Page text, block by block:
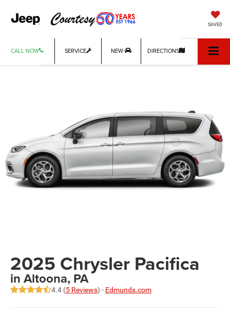
SAVED
CALL NOW SERVICE NEW DIRECTIONS
2025 Chrysler Pacifica
in Altoona, PA
4.4 (5 Reviews) - Edmunds.com